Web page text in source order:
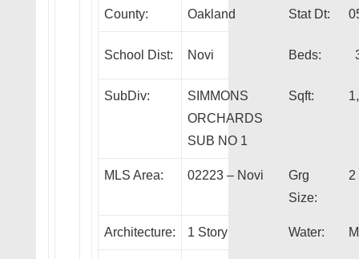
County: Oakland Stat Dt:
School Dist: Novi Beds:
SubDiv:
SIMMONS
ORCHARDS
SUB NO 1
Sqft:
MLS Area: 02223 – Novi
Grg
Size:
2
Architecture: 1 Story Water: